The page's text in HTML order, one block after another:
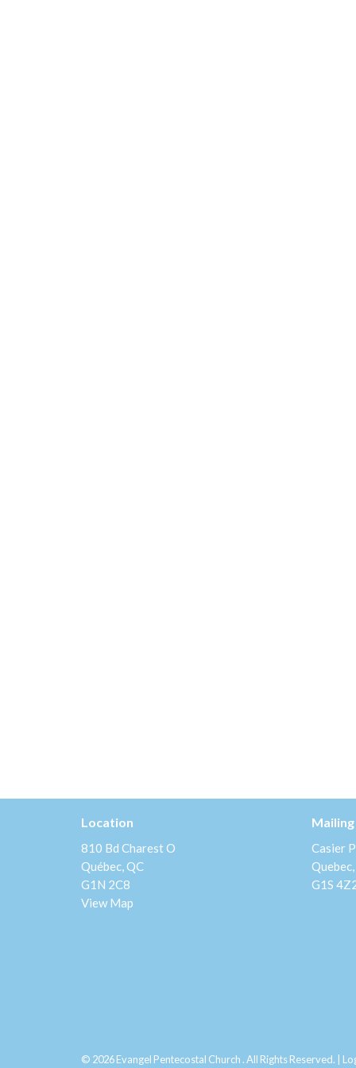
Location
810 Bd Charest O
Québec, QC
G1N 2C8
View Map
Casier
G1S
© 2026 Evangel Pentecostal Church . All Rights Reserved. |